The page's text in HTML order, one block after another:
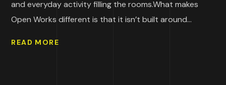
and everyday activity filling the rooms.What makes
Open Works different is that it isn’t built around...
READ MORE